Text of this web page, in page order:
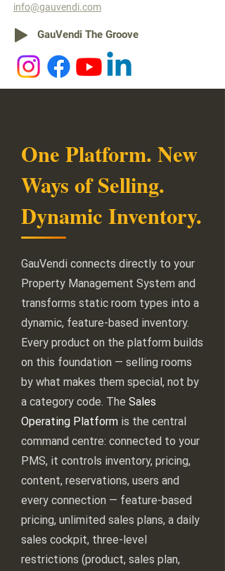
One Platform. New
Ways of Selling.
Dynamic Inventory.
GauVendi connects directly to your
Property Management System and
transforms static room types into a
dynamic, feature-based inventory.
Every product on the platform builds
on this foundation — selling rooms
by what makes them special, not by
a category code. The Sales
Operating Platform is the central
command centre: connected to your
PMS, it controls inventory, pricing,
content, reservations, users and
every connection — feature-based
pricing, unlimited sales plans, a daily
sales cockpit, three-level
restrictions (product, sales plan,
info@gauvendi.com
GauVendi The Groove